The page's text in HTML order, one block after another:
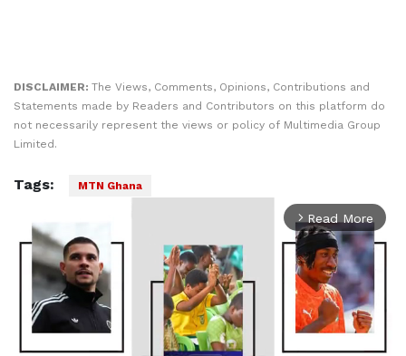
DISCLAIMER: The Views, Comments, Opinions, Contributions and
Statements made by Readers and Contributors on this platform do
not necessarily represent the views or policy of Multimedia Group
Limited.
Tags: MTN Ghana
arrow_forward_ios Read More